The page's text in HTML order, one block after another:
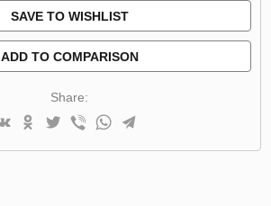
SAVE TO WISHLIST
ADD TO COMPARISON
Share: